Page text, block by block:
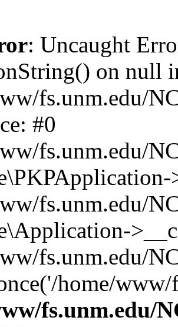
: Uncaught
on null
fs.unm.edu/
#0
fs.unm.edu/
fs.unm.edu/
fs.unm.edu/
home/
fs.unm.edu/